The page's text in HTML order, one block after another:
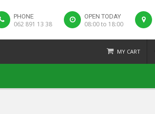
PHONE
062 891 13 38
OPEN TODAY
08:00 to 18:00
MY CART